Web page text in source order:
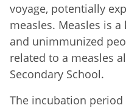
voyage, potentially
measles. Measles is
and unimmunized
related to a measles
Secondary School.
The incubation